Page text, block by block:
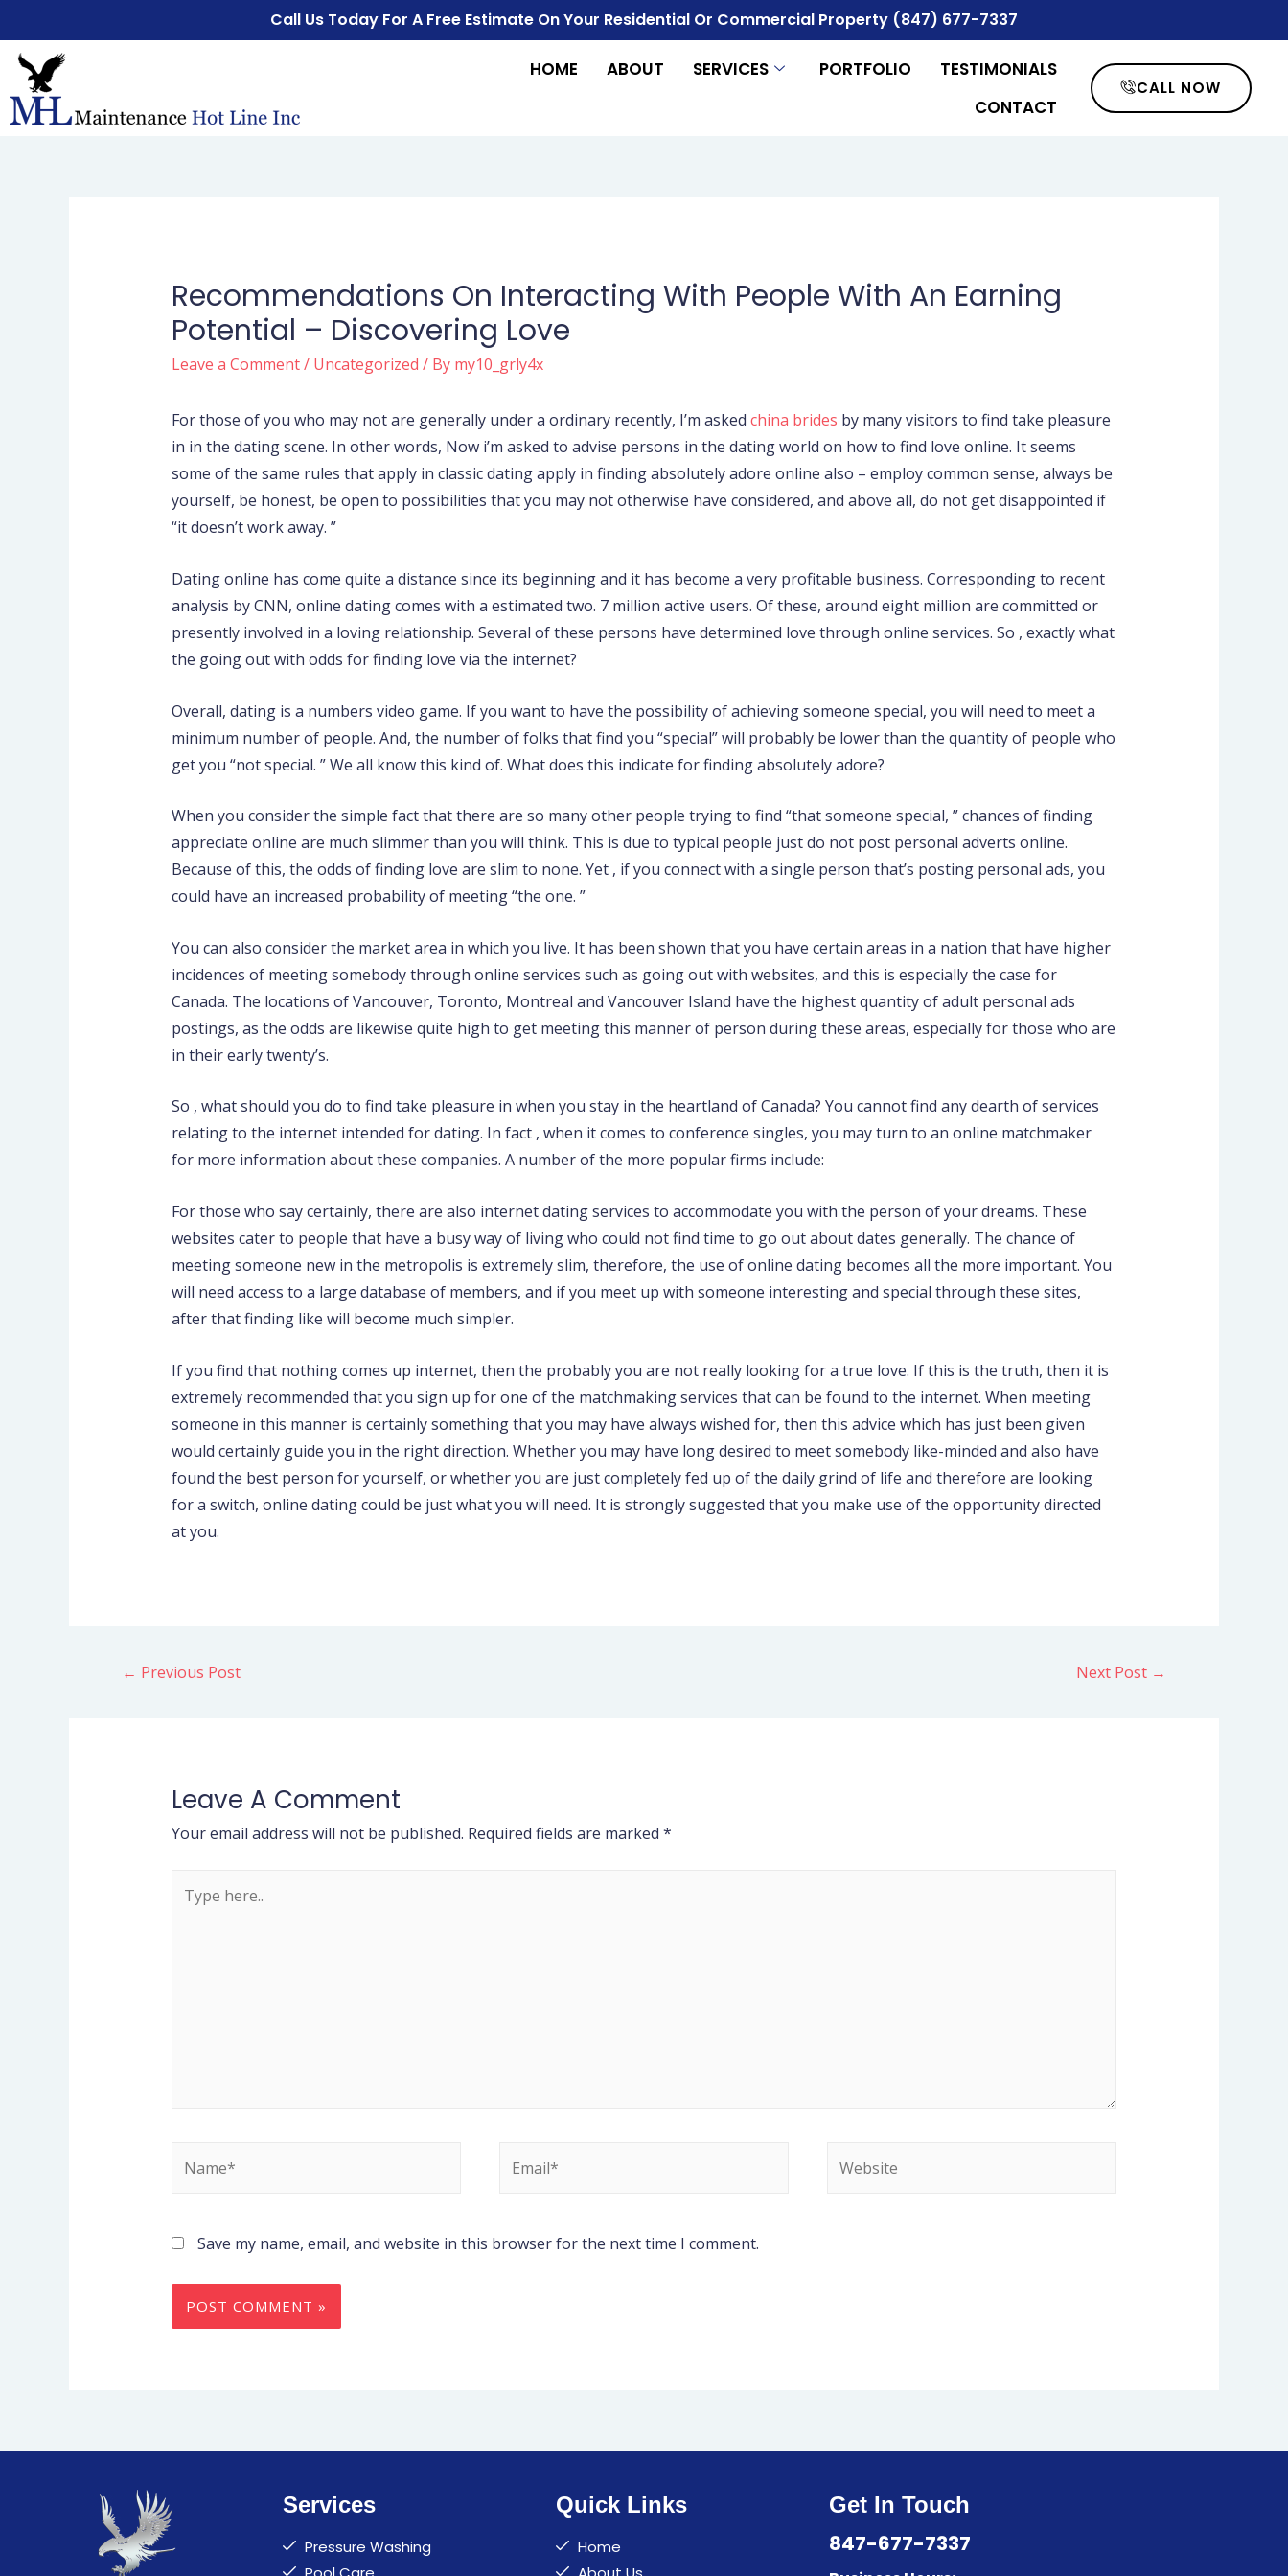
Call Us Today For A Free Estimate On Your Residential Or Commercial Property (847) 677-7337
HOME ABOUT SERVICES PORTFOLIO
TESTIMONIALS
CONTACT
CALL NOW
Recommendations On Interacting With People With An Earning
Potential – Discovering Love
Leave a Comment/ Uncategorized / By my10_grly4x
For those of you who may not are generally under a ordinary recently, I’m asked china brides by many visitors to find take pleasure
in in the dating scene. In other words, Now i’m asked to advise persons in the dating world on how to find love online. It seems
some of the same rules that apply in classic dating apply in finding absolutely adore online also – employ common sense, always be
yourself, be honest, be open to possibilities that you may not otherwise have considered, and above all, do not get disappointed if
“it doesn’t work away. ”
Dating online has come quite a distance since its beginning and it has become a very profitable business. Corresponding to recent
analysis by CNN, online dating comes with a estimated two. 7 million active users. Of these, around eight million are committed or
presently involved in a loving relationship. Several of these persons have determined love through online services. So , exactly what
the going out with odds for finding love via the internet?
Overall, dating is a numbers video game. If you want to have the possibility of achieving someone special, you will need to meet a
minimum number of people. And, the number of folks that find you “special” will probably be lower than the quantity of people who
get you “not special. ” We all know this kind of. What does this indicate for finding absolutely adore?
When you consider the simple fact that there are so many other people trying to find “that someone special, ” chances of finding
appreciate online are much slimmer than you will think. This is due to typical people just do not post personal adverts online.
Because of this, the odds of finding love are slim to none. Yet , if you connect with a single person that’s posting personal ads, you
could have an increased probability of meeting “the one. ”
You can also consider the market area in which you live. It has been shown that you have certain areas in a nation that have higher
incidences of meeting somebody through online services such as going out with websites, and this is especially the case for
Canada. The locations of Vancouver, Toronto, Montreal and Vancouver Island have the highest quantity of adult personal ads
postings, as the odds are likewise quite high to get meeting this manner of person during these areas, especially for those who are
in their early twenty’s.
So , what should you do to find take pleasure in when you stay in the heartland of Canada? You cannot find any dearth of services
relating to the internet intended for dating. In fact , when it comes to conference singles, you may turn to an online matchmaker
for more information about these companies. A number of the more popular firms include:
For those who say certainly, there are also internet dating services to accommodate you with the person of your dreams. These
websites cater to people that have a busy way of living who could not find time to go out about dates generally. The chance of
meeting someone new in the metropolis is extremely slim, therefore, the use of online dating becomes all the more important. You
will need access to a large database of members, and if you meet up with someone interesting and special through these sites,
after that finding like will become much simpler.
If you find that nothing comes up internet, then the probably you are not really looking for a true love. If this is the truth, then it is
extremely recommended that you sign up for one of the matchmaking services that can be found to the internet. When meeting
someone in this manner is certainly something that you may have always wished for, then this advice which has just been given
would certainly guide you in the right direction. Whether you may have long desired to meet somebody like-minded and also have
found the best person for yourself, or whether you are just completely fed up of the daily grind of life and therefore are looking
for a switch, online dating could be just what you will need. It is strongly suggested that you make use of the opportunity directed
at you.
← Previous Post Next Post →
Leave A Comment
Your email address will not be published. Required fields are marked *
Save my name, email, and website in this browser for the next time I comment.
Services
Pressure Washing
Quick Links
Home
Get In Touch
847-677-7337